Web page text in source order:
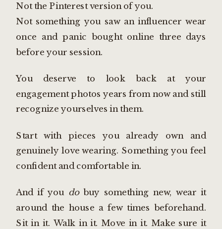
Not the Pinterest version of you.
Not something you saw an influencer wear
once and panic bought online three days
before your session.
You deserve to look back at your
engagement photos years from now and still
recognize yourselves in them.
Start with pieces you already own and
genuinely love wearing. Something you feel
confident and comfortable in.
And if you dobuy something new, wear it
around the house a few times beforehand.
Sit in it. Walk in it. Move in it. Make sure it